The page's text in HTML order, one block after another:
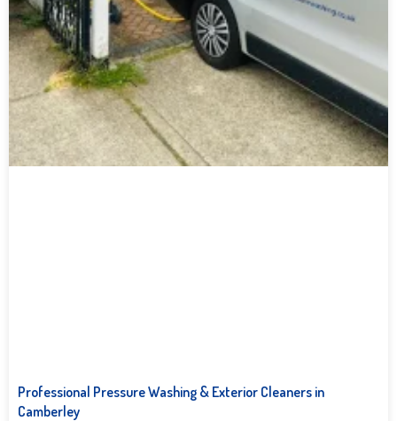
Professional Pressure Washing & Exterior Cleaners in
Camberley